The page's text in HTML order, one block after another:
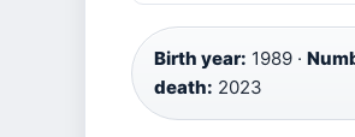
Birth year: 1989 ·
death: 2023